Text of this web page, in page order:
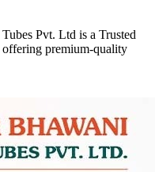
Pvt. Ltd is a Trusted
offering premium-quality